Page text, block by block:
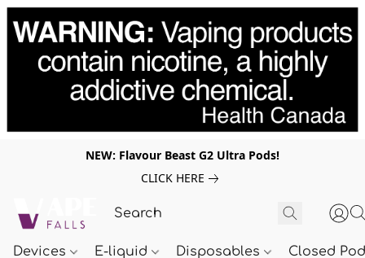
NEW: Flavour Beast G2 Ultra Pods!
CLICK HERE
Devices E-liquid Disposables Closed